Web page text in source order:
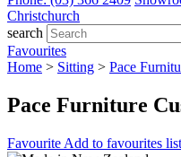
Christchurch
search
Favourites
Home > Sitting > Pace
Pace Furniture
Favourite Add to favourites